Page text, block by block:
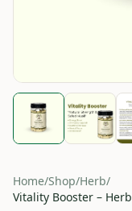
Home/Shop/Herb/
Vitality Booster –